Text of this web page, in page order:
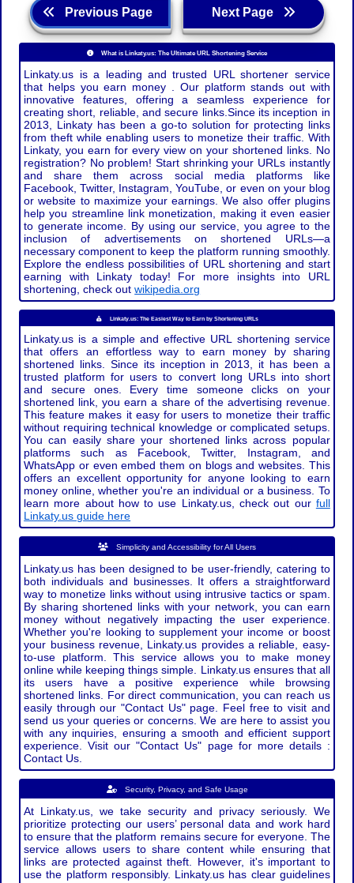
Previous Page Next Page
What is Linkaty.us: The Ultimate URL Shortening Service
Linkaty.us is a leading and trusted URL shortener service
that helps you earn money . Our platform stands out with
innovative features, offering a seamless experience for
creating short, reliable, and secure links.Since its inception in
2013, Linkaty has been a go-to solution for protecting links
from theft while enabling users to monetize their traffic. With
Linkaty, you earn for every view on your shortened links. No
registration? No problem! Start shrinking your URLs instantly
and share them across social media platforms like
Facebook, Twitter, Instagram, YouTube, or even on your blog
or website to maximize your earnings. We also offer plugins
help you streamline link monetization, making it even easier
to generate income. By using our service, you agree to the
inclusion of advertisements on shortened URLs—a
necessary component to keep the platform running smoothly.
Explore the endless possibilities of URL shortening and start
earning with Linkaty today! For more insights into URL
shortening, check outwikipedia.org
Linkaty.us: The Easiest Way to Earn by Shortening URLs
Linkaty.us is a simple and effective URL shortening service
that offers an effortless way to earn money by sharing
shortened links. Since its inception in 2013, it has been a
trusted platform for users to convert long URLs into short
and secure ones. Every time someone clicks on your
shortened link, you earn a share of the advertising revenue.
This feature makes it easy for users to monetize their traffic
without requiring technical knowledge or complicated setups.
You can easily share your shortened links across popular
platforms such as Facebook, Twitter, Instagram, and
WhatsApp or even embed them on blogs and websites. This
offers an excellent opportunity for anyone looking to earn
money online, whether you're an individual or a business. To
learn more about how to use Linkaty.us, check out our full
Linkaty.us guide here
Simplicity and Accessibility for All Users
Linkaty.us has been designed to be user-friendly, catering to
both individuals and businesses. It offers a straightforward
way to monetize links without using intrusive tactics or spam.
By sharing shortened links with your network, you can earn
money without negatively impacting the user experience.
Whether you're looking to supplement your income or boost
your business revenue, Linkaty.us provides a reliable, easy-
to-use platform. This service allows you to make money
online while keeping things simple. Linkaty.us ensures that all
its users have a positive experience while browsing
shortened links. For direct communication, you can reach us
easily through our "Contact Us" page. Feel free to visit and
send us your queries or concerns. We are here to assist you
with any inquiries, ensuring a smooth and efficient support
experience. Visit our "Contact Us" page for more details :
Contact Us.
Security, Privacy, and Safe Usage
At Linkaty.us, we take security and privacy seriously. We
prioritize protecting our users’ personal data and work hard
to ensure that the platform remains secure for everyone. The
service allows users to share content while ensuring that
links are protected against theft. However, it's important to
use the platform responsibly. Linkaty.us has clear guidelines